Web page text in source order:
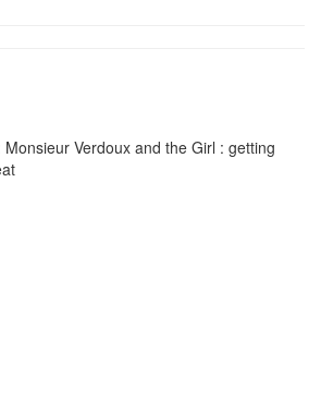
Verdoux and the Girl : getting